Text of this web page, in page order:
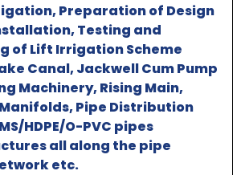
Preparation of Design
Testing and
of Lift Irrigation Scheme
Canal, Jackwell Cum Pump
Machinery, Rising Main,
Pipe Distribution
HDPE/O-PVC pipes
all along the pipe
etc.